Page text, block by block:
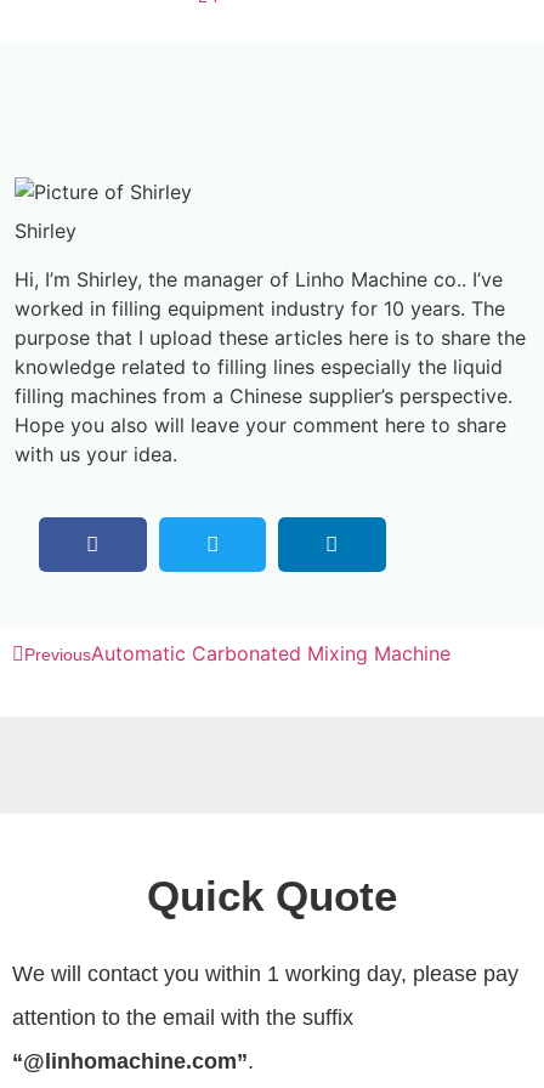
Shirley
Hi, I’m Shirley, the manager of Linho Machine co.. I’ve
worked in filling equipment industry for 10 years. The
purpose that I upload these articles here is to share the
knowledge related to filling lines especially the liquid
filling machines from a Chinese supplier’s perspective.
Hope you also will leave your comment here to share
with us your idea.
PreviousAutomatic Carbonated Mixing Machine
Quick Quote
We will contact you within 1 working day, please pay
attention to the email with the suffix
“@linhomachine.com”.